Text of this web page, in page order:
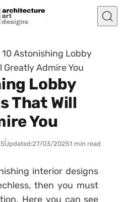
10 Astonishing Lobby
Greatly Admire You
Lobby
That Will
You
Updated:27/03/20251 min read
interior designs
then you must
Here you can see